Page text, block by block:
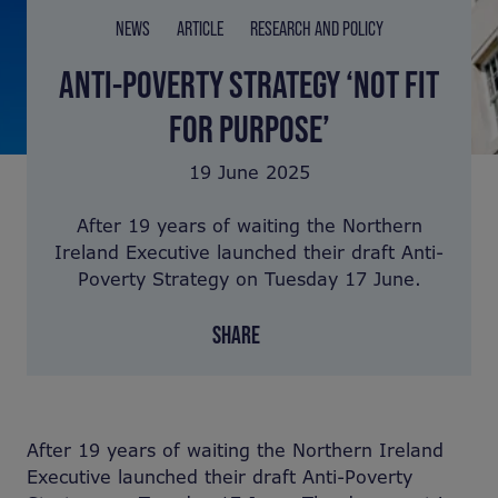
NEWS ARTICLE RESEARCH AND POLICY
ANTI-POVERTY STRATEGY ‘NOT FIT
FOR PURPOSE’
19 June 2025
After 19 years of waiting the Northern
Ireland Executive launched their draft Anti-
Poverty Strategy on Tuesday 17 June.
SHARE
After 19 years of waiting the Northern Ireland
Executive launched their draft Anti-Poverty